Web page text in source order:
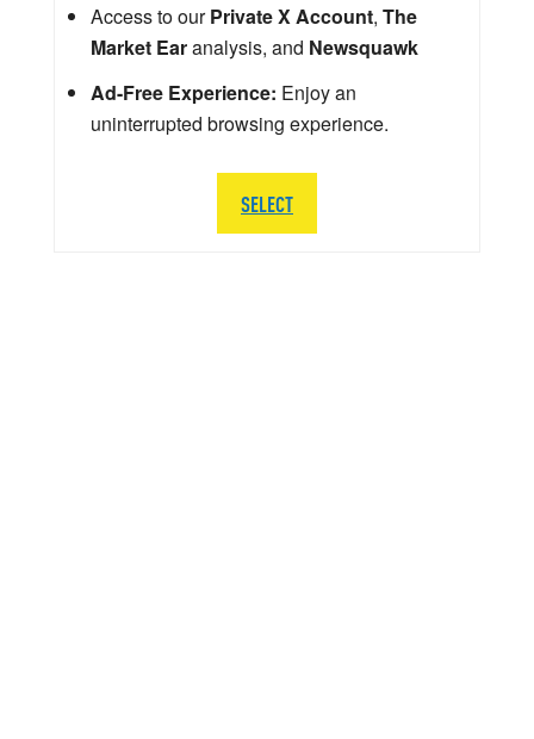
Access to ourPrivate X Account, The
Market Earanalysis, and Newsquawk
Ad-Free Experience: Enjoy an
uninterrupted browsing experience.
SELECT